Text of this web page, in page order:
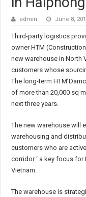
admin June 8,
Third-party logistics
owner HTM
new warehouse in North
customers whose
The long-term
of more than 20,000 sq
next three years.
The new warehouse will
warehousing and
customers who are
corridor ‘ a key focus for
Vietnam.
The warehouse is